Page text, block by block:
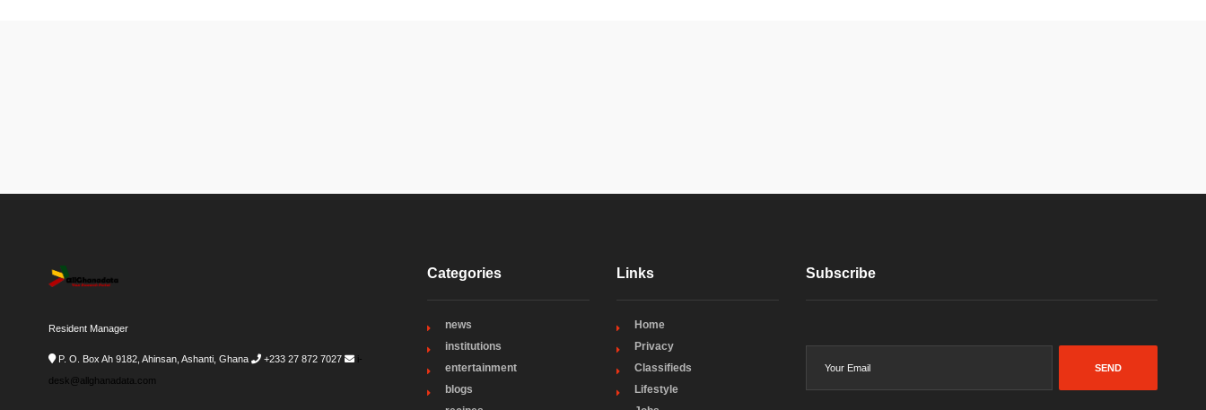
Resident Manager
P. O. Box Ah 9182, Ahinsan, Ashanti, Ghana +233 27 872 7027
i-
desk@allghanadata.com
Categories
news
institutions
entertainment
blogs
Links
Home
Privacy
Classifieds
Lifestyle
Subscribe
SEND